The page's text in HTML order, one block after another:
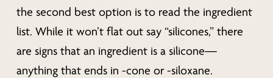
the second best option is to read the ingredient
list. While it won’t flat out say “silicones,” there
are signs that an ingredient is a silicone—
anything that ends in -cone or -siloxane.